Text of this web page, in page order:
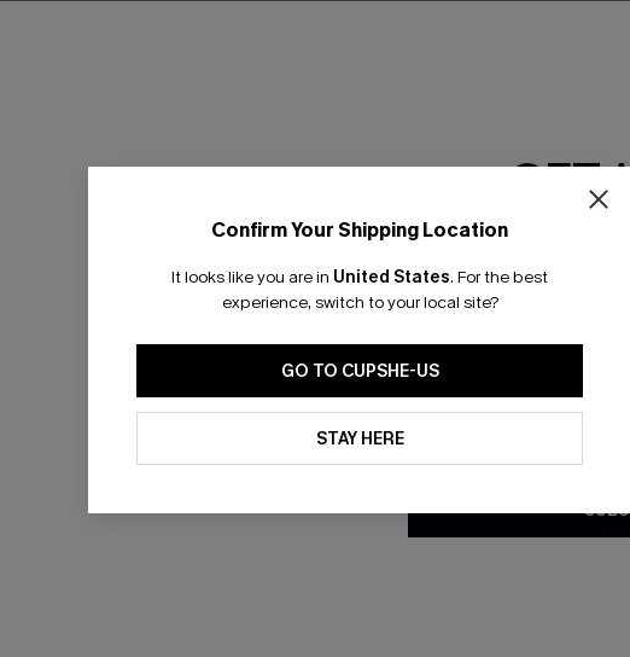
Confirm Your Shipping Location
It looks like you are in United States. For the best
experience, switch to your local site?
GO TO CUPSHE-US
STAY HERE
GET
Email
*One code per
By clicking this button, you
updates from Cupshe via